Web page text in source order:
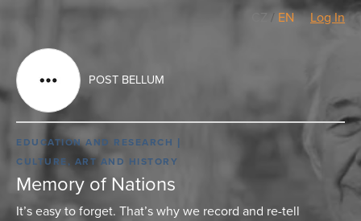
/ EN Log In
POST BELLUM
EDUCATION AND RESEARCH
CULTURE, ART AND HISTORY
Memory of Nations
It’s easy to forget. That’s why we record and re-tell